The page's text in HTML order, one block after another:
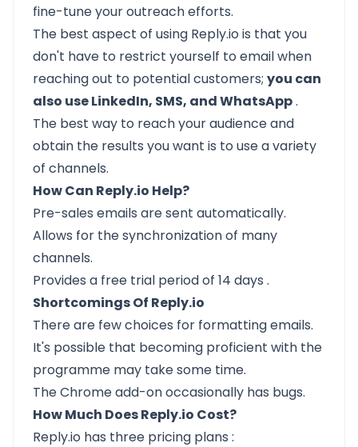
fine-tune your outreach efforts.
The best aspect of using Reply.io is that you
don't have to restrict yourself to email when
reaching out to potential customers; you can
also use LinkedIn, SMS, and WhatsApp.
The best way to reach your audience and
obtain the results you want is to use a variety
of channels.
How Can Reply.io Help?
Pre-sales emails are sent automatically.
Allows for the synchronization of many
channels.
Provides a free trial period of 14 days .
Shortcomings Of Reply.io
There are few choices for formatting emails.
It's possible that becoming proficient with the
programme may take some time.
The Chrome add-on occasionally has bugs.
How Much Does Reply.io Cost?
Reply.io has three pricing plans :